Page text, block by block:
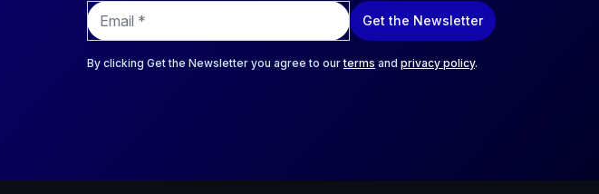
E
m
a
i
Get the Newsletter
By clicking Get the Newsletter you agree to ourterms and privacy policy.